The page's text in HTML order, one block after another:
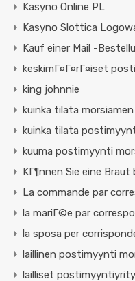
Kasyno Online PL
Kasyno Slottica
Kauf einer Mail -
keskimГ¤Г¤rГ¤iset
king johnnie
kuinka tilata
kuinka tilata
kuuma postimyynti
KГ¶nnen Sie eine Braut
La commande par
la mariГ©e par
la sposa per
laillinen postimyynti
lailliset